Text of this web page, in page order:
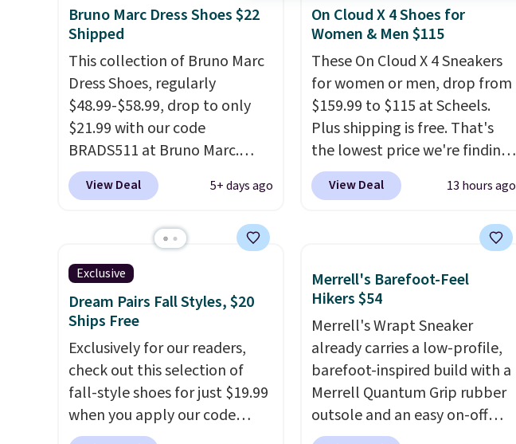
Bruno Marc Dress Shoes $22
Shipped
This collection of Bruno Marc
Dress Shoes, regularly
$48.99-$58.99, drop to only
$21.99 with our code
BRADS511 at Bruno Marc.
Shipping is free, too. These
dress shoes are highly rated at
and reviewers frequently say
they're like shoes that cost
double the price. Our top pick
is the Contemporary Casual
Oxford which drops from
$58.99 to $47.99 to $21.99 in
four colors (make sure you
only select the ones labeled
"Contemporary Casual
View Deal 5+ days ago
On Cloud X 4 Shoes for
Women & Men $115
These On Cloud X 4 Sneakers
for women or men, drop from
$159.99 to $115 at Scheels.
Plus shipping is free. That's
the lowest price we're finding
anywhere on these popular
lightweight shoes, and it's
seen them priced below $125.
performance training, they
handle quick gym sessions,
short runs, and all-day wear
with ease.They pack more
cushioning than a typical
cross-trainer, making it easier
to hit your 10K steps without
View Deal 13 hours ago
Exclusive
Dream Pairs Fall Styles, $20
Ships Free
Exclusively for our readers,
check out this selection of
fall-style shoes for just $19.99
when you apply our code
BRAD690 at Dream Pairs. We
Merrell's Barefoot-Feel
Hikers $54
Merrell's Wrapt Sneaker
already carries a low-profile,
barefoot-inspired build with a
Merrell Quantum Grip rubber
outsole and an easy on-off
lace design. Right now it's on